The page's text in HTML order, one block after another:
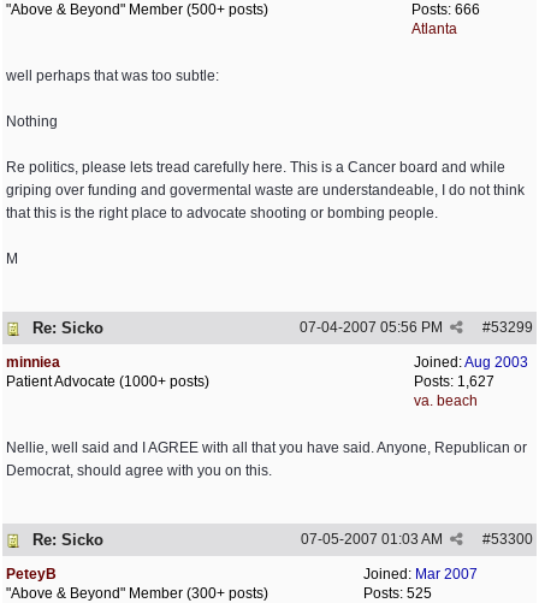
Posts: 666
Atlanta
"Above & Beyond" Member (500+ posts)
well perhaps that was too subtle:
Nothing
Re politics, please lets tread carefully here. This is a Cancer board and while
griping over funding and govermental waste are understandeable, I do not think
that this is the right place to advocate shooting or bombing people.
M
Re: Sicko #53299
07-04-2007 05:56 PM
Joined:Aug 2003
Posts: 1,627
va. beach
minniea
Patient Advocate (1000+ posts)
Nellie, well said and I AGREE with all that you have said. Anyone, Republican or
Democrat, should agree with you on this.
Re: Sicko #53300
07-05-2007 01:03 AM
Joined: Mar 2007
Posts: 525
PeteyB
"Above & Beyond" Member (300+ posts)